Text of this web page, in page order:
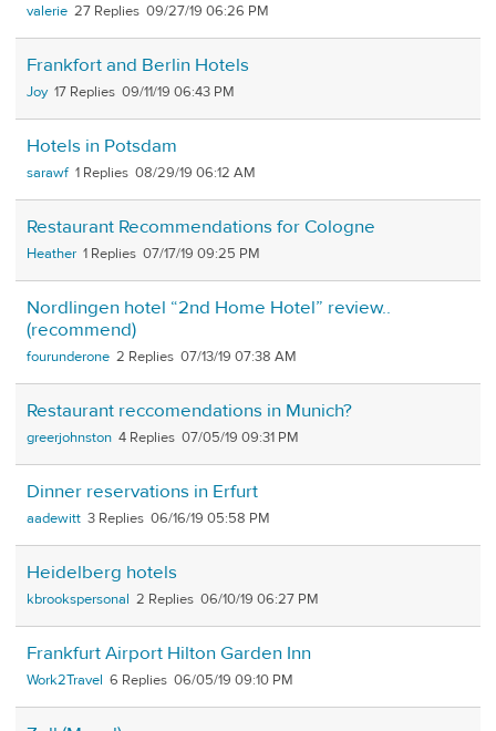
valerie 27 09/27/19 06:26 PM
Frankfort and Berlin Hotels
Joy 17 09/11/19 06:43 PM
Hotels in Potsdam
sarawf 1 08/29/19 06:12 AM
Restaurant Recommendations for Cologne
Heather 1 07/17/19 09:25 PM
Nordlingen hotel “2nd Home Hotel” review..
(recommend)
fourunderone 2 07/13/19 07:38 AM
Restaurant reccomendations in Munich?
greerjohnston 4 07/05/19 09:31 PM
Dinner reservations in Erfurt
aadewitt 3 06/16/19 05:58 PM
Heidelberg hotels
kbrookspersonal 2 06/10/19 06:27 PM
Frankfurt Airport Hilton Garden Inn
Work2Travel 6 06/05/19 09:10 PM